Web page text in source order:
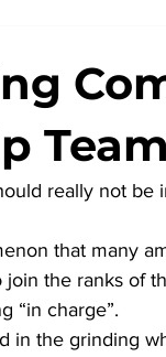
Team
really not be
that many
join the ranks of
“in charge”.
in the grinding